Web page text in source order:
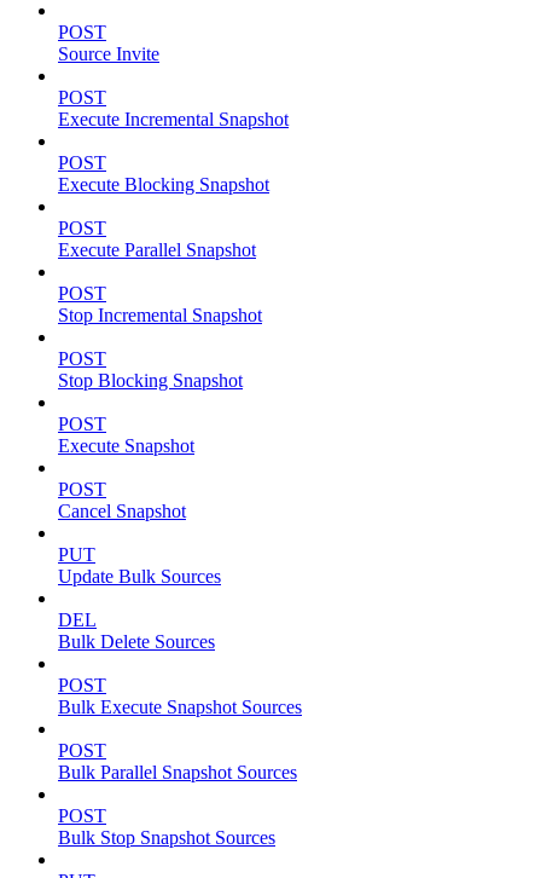
POST
Source Invite
POST
Execute Incremental Snapshot
POST
Execute Blocking Snapshot
POST
Execute Parallel Snapshot
POST
Stop Incremental Snapshot
POST
Stop Blocking Snapshot
POST
Execute Snapshot
POST
Cancel Snapshot
PUT
Update Bulk Sources
DEL
Bulk Delete Sources
POST
Bulk Execute Snapshot Sources
POST
Bulk Parallel Snapshot Sources
POST
Bulk Stop Snapshot Sources